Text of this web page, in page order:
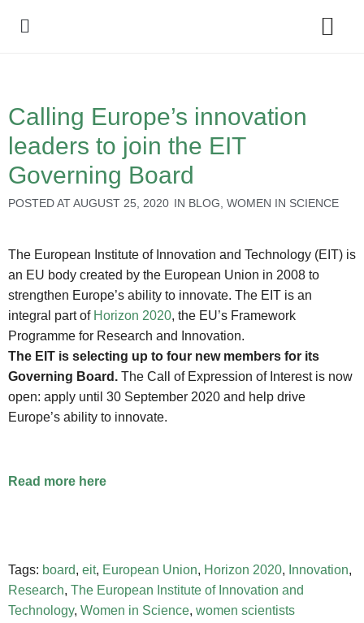
Calling Europe’s innovation
leaders to join the EIT
Governing Board
POSTED ATAUGUST 25, 2020 IN BLOG WOMEN IN SCIENCE
The European Institute of Innovation and Technology (EIT) is
an EU body created by the European Union in 2008 to
strengthen Europe’s ability to innovate. The EIT is an
integral part of Horizon 2020, the EU’s Framework
Programme for Research and Innovation.
The EIT is selecting up to four new members for its
Governing Board. The Call of Expression of Interest is now
open: apply until 30 September 2020 and help drive
Europe’s ability to innovate.
Read more here
Tags: board, eit, European Union, Horizon 2020, Innovation,
Research, The European Institute of Innovation and
Technology, Women in Science, women scientists